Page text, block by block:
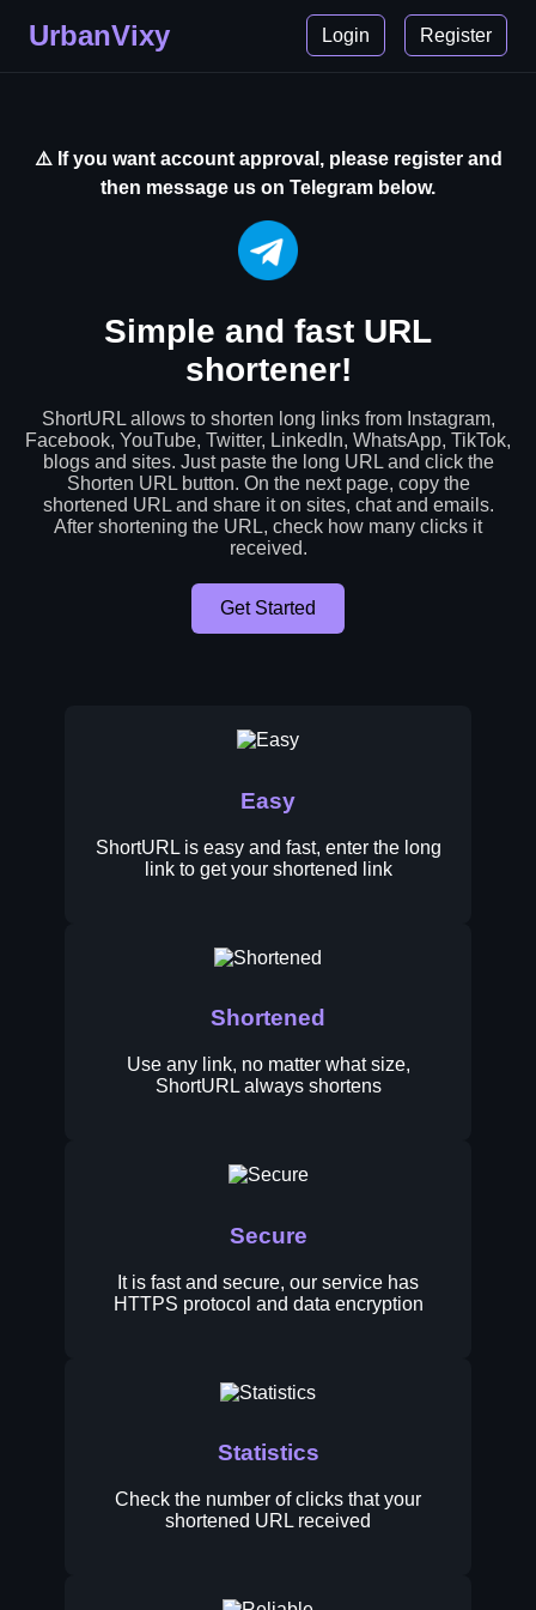
UrbanVixy Login Register
⚠️ If you want account approval, please register and
then message us on Telegram below.
Simple and fast URL
shortener!
ShortURL allows to shorten long links from Instagram,
Facebook, YouTube, Twitter, LinkedIn, WhatsApp, TikTok,
blogs and sites. Just paste the long URL and click the
Shorten URL button. On the next page, copy the
shortened URL and share it on sites, chat and emails.
After shortening the URL, check how many clicks it
received.
Get Started
Easy
ShortURL is easy and fast, enter the long
link to get your shortened link
Shortened
Use any link, no matter what size,
ShortURL always shortens
Secure
It is fast and secure, our service has
HTTPS protocol and data encryption
Statistics
Check the number of clicks that your
shortened URL received